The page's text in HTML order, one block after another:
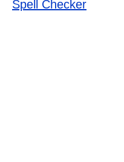
Spell Checker